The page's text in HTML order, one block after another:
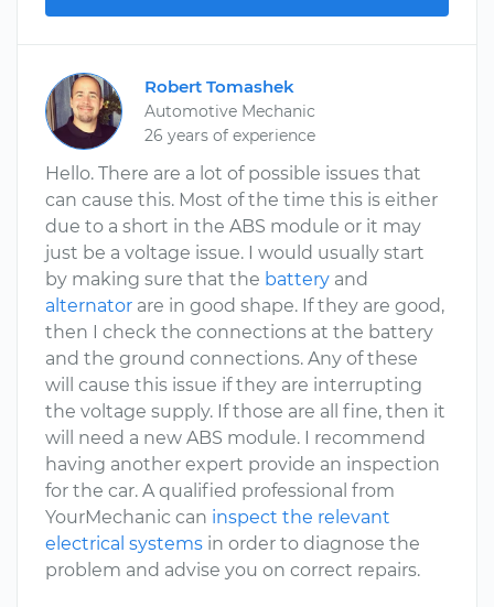
Robert Tomashek
Automotive Mechanic
26 years of experience
Hello. There are a lot of possible issues that
can cause this. Most of the time this is either
due to a short in the ABS module or it may
just be a voltage issue. I would usually start
by making sure that the battery and
alternator are in good shape. If they are good,
then I check the connections at the battery
and the ground connections. Any of these
will cause this issue if they are interrupting
the voltage supply. If those are all fine, then it
will need a new ABS module. I recommend
having another expert provide an inspection
for the car. A qualified professional from
YourMechanic can inspect the relevant
electrical systems in order to diagnose the
problem and advise you on correct repairs.